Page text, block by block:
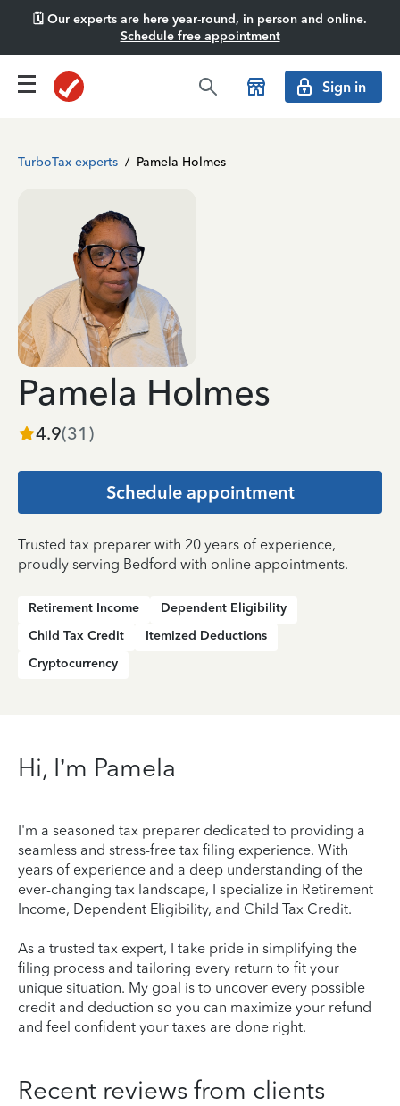
🗓️ Our experts are here year-round, in person and online.
Schedule free appointment
Sign in
TurboTax experts / Pamela Holmes
Pamela Holmes
4.9(31 )
Schedule appointment
Trusted tax preparer with 20 years of experience,
proudly serving Bedford with online appointments.
Retirement Income
Dependent Eligibility
Child Tax Credit
Itemized Deductions
Cryptocurrency
Hi, I’m Pamela
I'm a seasoned tax preparer dedicated to providing a
seamless and stress-free tax filing experience. With
years of experience and a deep understanding of the
ever-changing tax landscape, I specialize in Retirement
Income, Dependent Eligibility, and Child Tax Credit.
As a trusted tax expert, I take pride in simplifying the
filing process and tailoring every return to fit your
unique situation. My goal is to uncover every possible
credit and deduction so you can maximize your refund
and feel confident your taxes are done right.
Recent reviews from clients